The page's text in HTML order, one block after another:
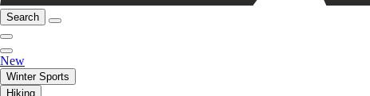
Search
New
Winter Sports
Hiking